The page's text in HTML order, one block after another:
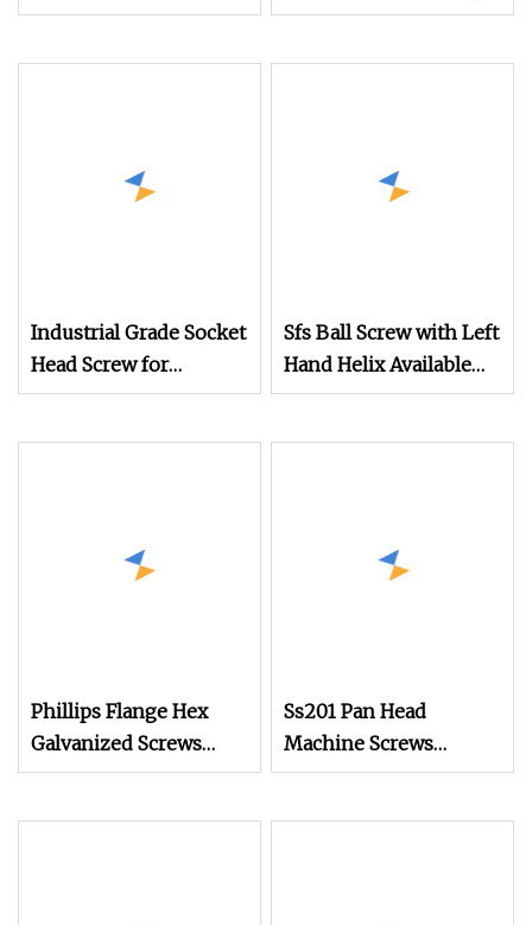
and Connecting
Automated Production
Screws Binding Post
Industrial Grade Socket
Head Screw for
Mechanical Equipment
Sfs Ball Screw with Left
Hand Helix Available
High Speed Linear
Phillips Flange Hex
Galvanized Screws
M4m5m6m8m10 Anti
Ss201 Pan Head
Machine Screws
DIN7985 for